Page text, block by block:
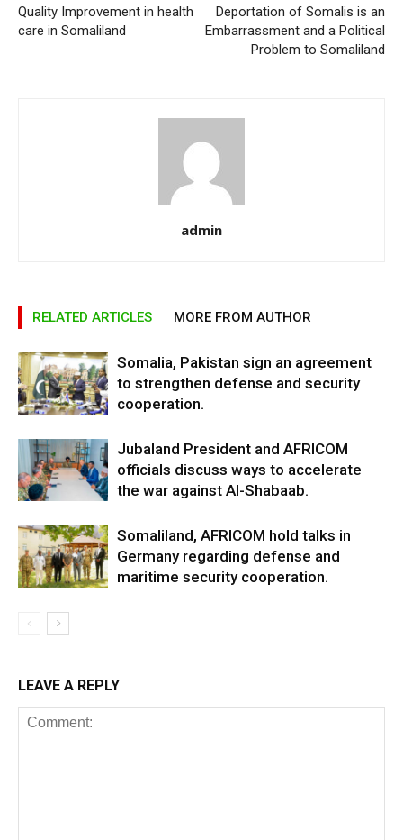
Quality Improvement in health
care in Somaliland
Deportation of Somalis is an
Embarrassment and a Political
Problem to Somaliland
admin
RELATED ARTICLES MORE FROM AUTHOR
Somalia, Pakistan sign an agreement
to strengthen defense and security
cooperation.
Jubaland President and AFRICOM
officials discuss ways to accelerate
the war against Al-Shabaab.
Somaliland, AFRICOM hold talks in
Germany regarding defense and
maritime security cooperation.
LEAVE A REPLY